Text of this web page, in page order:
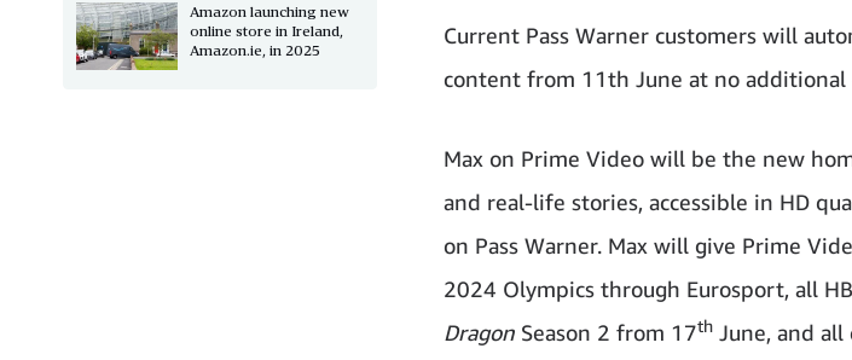
Current Pass Warner customers will
content from 11th June at no additional
Max on Prime Video will be the new
and real-life stories, accessible in HD
on Pass Warner. Max will give Prime
2024 Olympics through Eurosport, all
Dragon Season 2 from 17th June, and all
Amazon launching new
online store in Ireland,
Amazon.ie, in 2025